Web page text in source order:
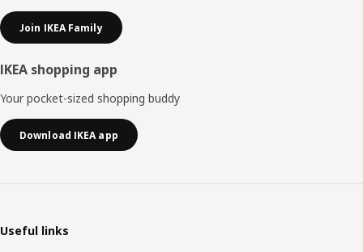
Join IKEA Family
IKEA shopping app
Your pocket-sized shopping buddy
Download IKEA app
Useful links